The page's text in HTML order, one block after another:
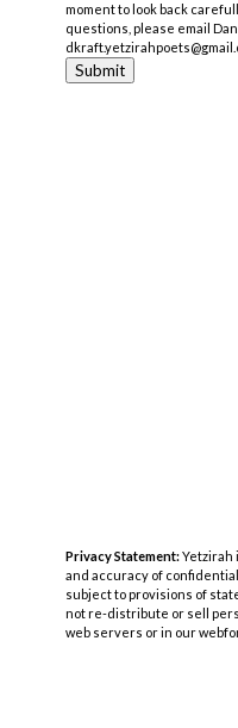
moment to look back
questions, please email
Submit
Privacy Statement:Yetzirah
and accuracy of
subject to provisions of
not re-distribute or sell
web servers or in our